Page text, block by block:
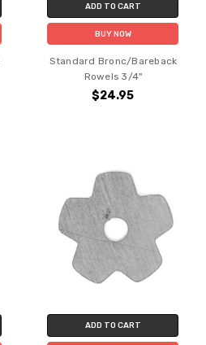
ADD TO CART
BUY NOW
Standard Bronc/Bareback
Rowels 3/4"
$24.95
ADD TO CART